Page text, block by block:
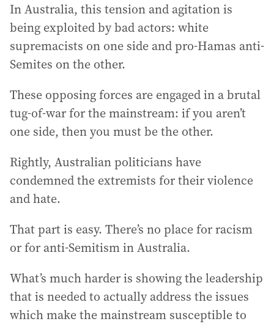
In Australia, this tension and agitation is
being exploited by bad actors: white
supremacists on one side and pro-Hamas anti-
Semites on the other.
These opposing forces are engaged in a brutal
tug-of-war for the mainstream: if you aren’t
one side, then you must be the other.
Rightly, Australian politicians have
condemned the extremists for their violence
and hate.
That part is easy. There’s no place for racism
or for anti-Semitism in Australia.
What’s much harder is showing the leadership
that is needed to actually address the issues
which make the mainstream susceptible to